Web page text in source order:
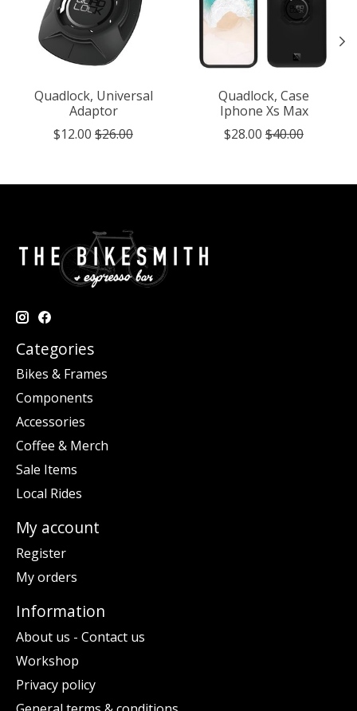
Quadlock, Universal
Adaptor
$12.00 $26.00
Quadlock, Case
Iphone Xs Max
$28.00 $40.00
Categories
Bikes & Frames
Components
Accessories
Coffee & Merch
Sale Items
Local Rides
My account
Register
My orders
Information
About us - Contact us
Workshop
Privacy policy